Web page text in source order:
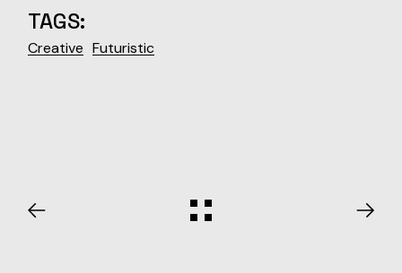
TAGS:
Creative Futuristic